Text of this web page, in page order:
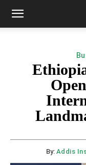
By: Addis